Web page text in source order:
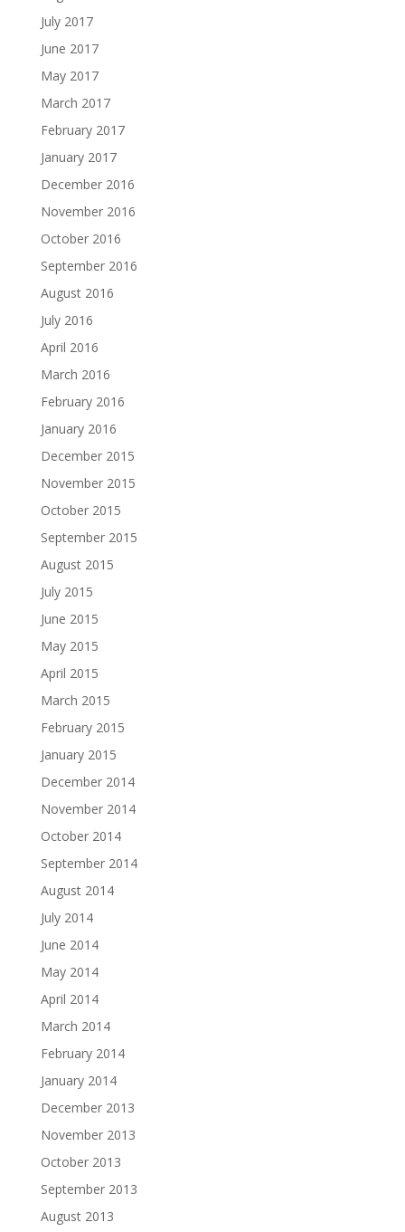
July 2017
June 2017
May 2017
March 2017
February 2017
January 2017
December 2016
November 2016
October 2016
September 2016
August 2016
July 2016
April 2016
March 2016
February 2016
January 2016
December 2015
November 2015
October 2015
September 2015
August 2015
July 2015
June 2015
May 2015
April 2015
March 2015
February 2015
January 2015
December 2014
November 2014
October 2014
September 2014
August 2014
July 2014
June 2014
May 2014
April 2014
March 2014
February 2014
January 2014
December 2013
November 2013
October 2013
September 2013
August 2013